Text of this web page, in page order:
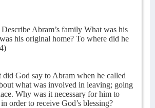
Abram’s family What was his
his original home? To where did he
God say to Abram when he called
what was involved in leaving; going
Why was it necessary for him to
order to receive God’s blessing?